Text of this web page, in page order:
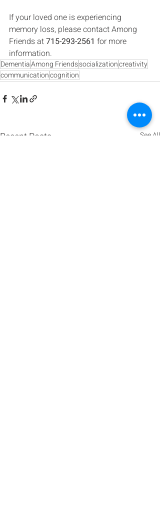
If your loved one is experiencing
memory loss, please contact Among
Friends at 715-293-2561 for more
information.
DementiaAmong Friendssocializationcreativity
communicationcognition
Recent Posts See All